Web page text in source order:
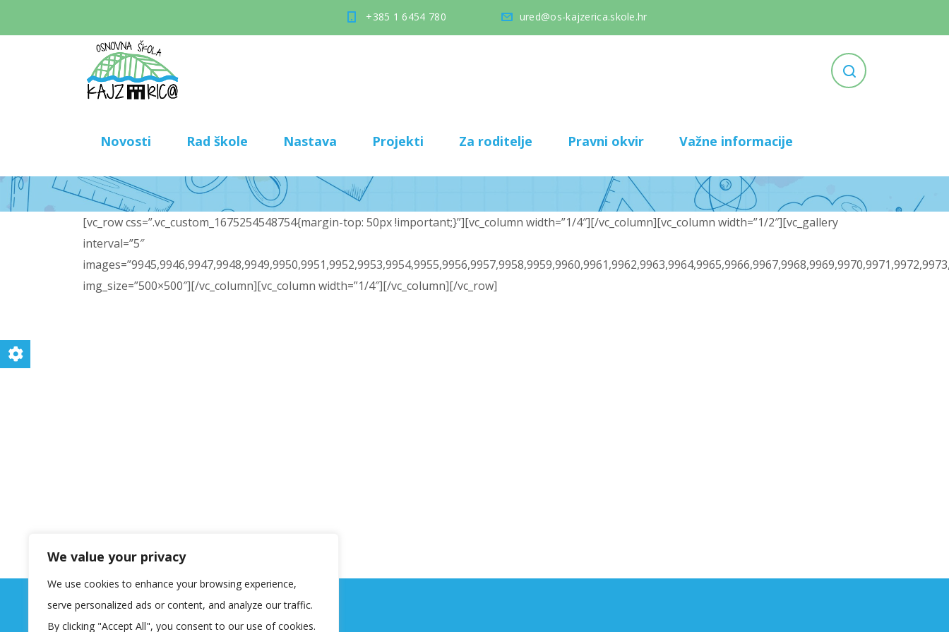
We value your privacy
We use cookies to enhance your browsing experience,
serve personalized ads or content, and analyze our traffic.
By clicking "Accept All", you consent to our use of cookies.
+385 1 6454 780 ured@os-kajzerica.skole.hr
Novosti Rad škole Nastava Projekti Za roditelje Pravni okvir Važne informacije
[vc_row css=”.vc_custom_1675254548754{margin-top: 50px !important;}”][vc_column width=”1/4″][/vc_column][vc_column width=”1/2″][vc_gallery
interval=”5″
img_size=”500×500″][/vc_column][vc_column width=”1/4″][/vc_column][/vc_row]